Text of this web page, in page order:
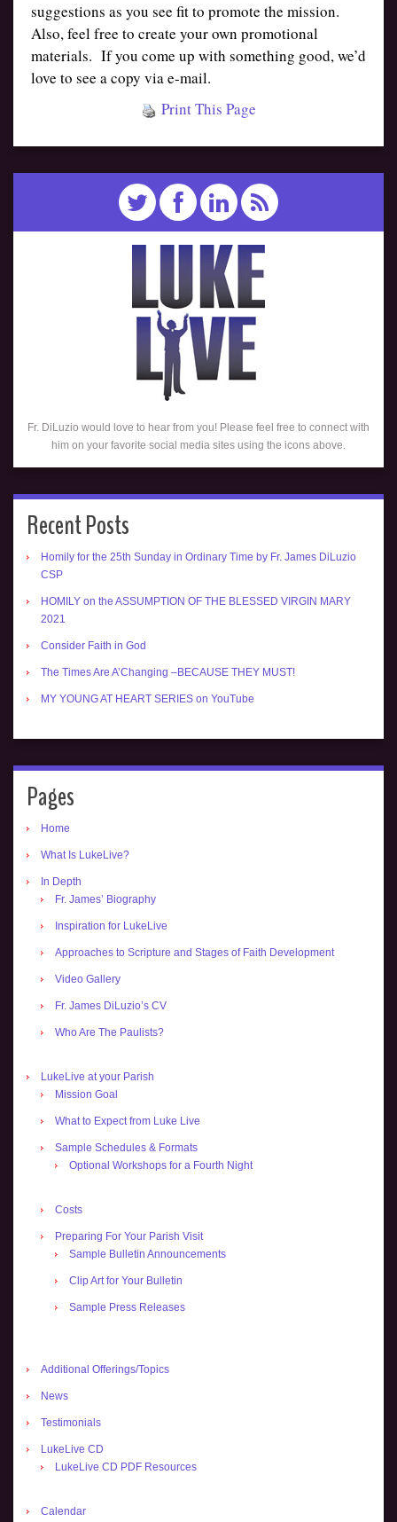
suggestions as you see fit to promote the mission.
Also, feel free to create your own promotional
materials. If you come up with something good, we’d
love to see a copy via e-mail.
Print This Page
Fr. DiLuzio would love to hear from you! Please feel free to connect with
him on your favorite social media sites using the icons above.
Recent Posts
Homily for the 25th Sunday in Ordinary Time by Fr. James DiLuzio
CSP
HOMILY on the ASSUMPTION OF THE BLESSED VIRGIN MARY
2021
Consider Faith in God
The Times Are A’Changing –BECAUSE THEY MUST!
MY YOUNG AT HEART SERIES on YouTube
Pages
Home
What Is LukeLive?
In Depth
Fr. James’ Biography
Inspiration for LukeLive
Approaches to Scripture and Stages of Faith Development
Video Gallery
Fr. James DiLuzio’s CV
Who Are The Paulists?
LukeLive at your Parish
Mission Goal
What to Expect from Luke Live
Sample Schedules & Formats
Optional Workshops for a Fourth Night
Costs
Preparing For Your Parish Visit
Sample Bulletin Announcements
Clip Art for Your Bulletin
Sample Press Releases
Additional Offerings/Topics
News
Testimonials
LukeLive CD
LukeLive CD PDF Resources
Calendar